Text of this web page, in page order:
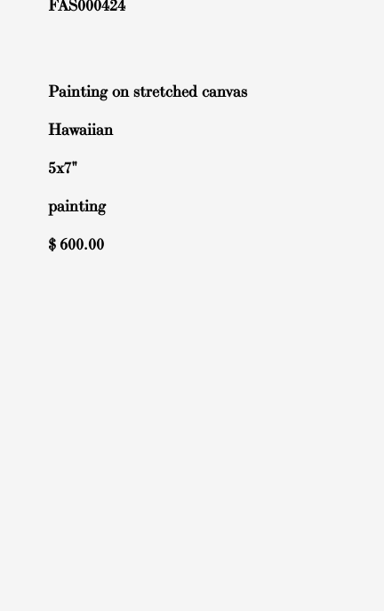
FAS000424
Painting on stretched canvas
Hawaiian
5x7"
painting
$ 600.00